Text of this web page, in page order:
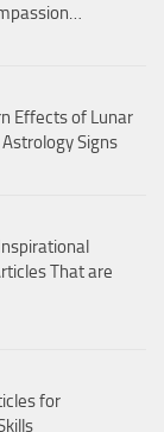
Effects of Lunar
Signs
That are
for